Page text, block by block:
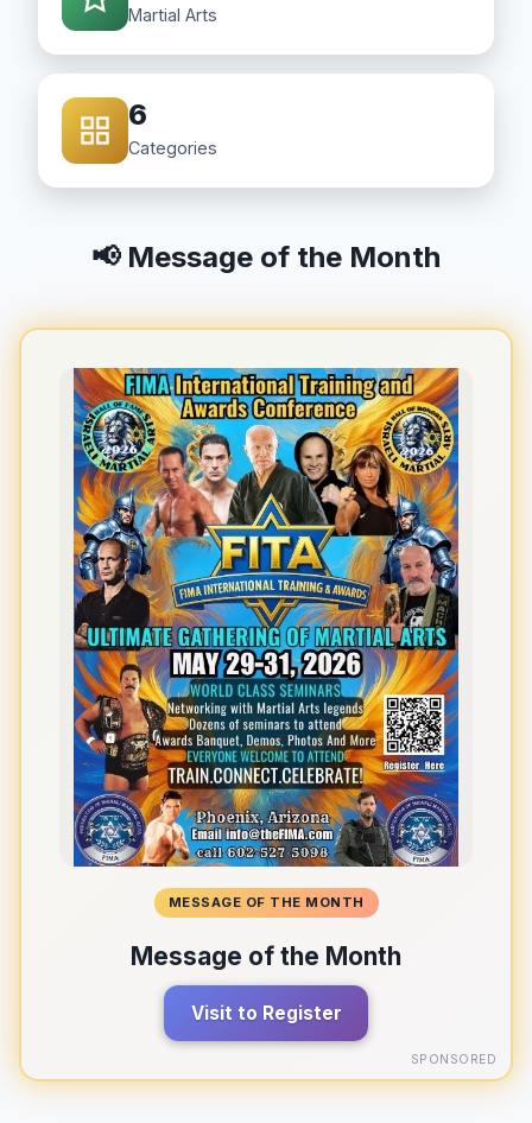
Martial Arts
6
Categories
📢 Message of the Month
MESSAGE OF THE MONTH
Message of the Month
Visit to Register
SPONSORED